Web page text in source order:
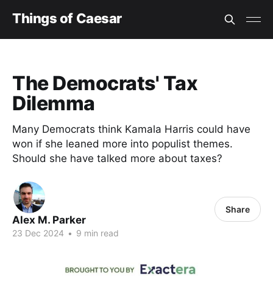
Things of Caesar
The Democrats' Tax
Dilemma
Many Democrats think Kamala Harris could have
won if she leaned more into populist themes.
Should she have talked more about taxes?
Alex M. Parker
23 Dec 2024 • 9 min read
Share